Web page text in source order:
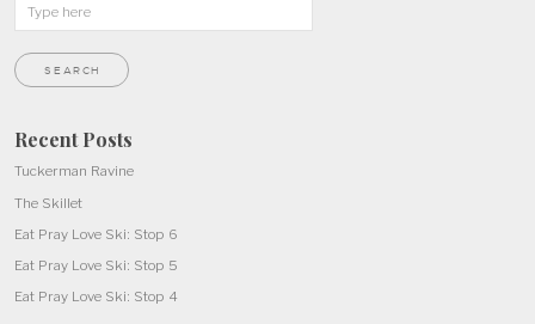
Recent Posts
Tuckerman Ravine
The Skillet
Eat Pray Love Ski: Stop 6
Eat Pray Love Ski: Stop 5
Eat Pray Love Ski: Stop 4